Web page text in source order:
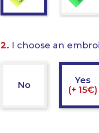
2. I choose an
No
Yes
(+ 15€)